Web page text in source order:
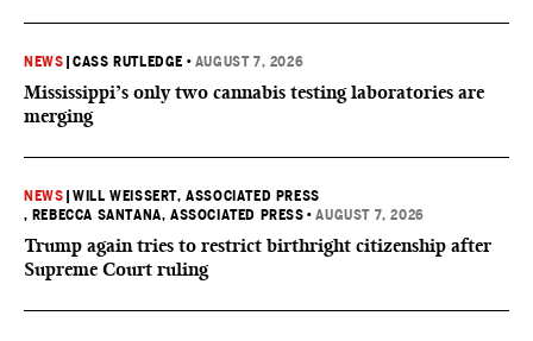
NEWS |CASS RUTLEDGE • AUGUST 7, 2026
Mississippi’s only two cannabis testing laboratories are
merging
NEWS |WILL WEISSERT, ASSOCIATED PRESS
, REBECCA SANTANA, ASSOCIATED PRESS •AUGUST 7, 2026
Trump again tries to restrict birthright citizenship after
Supreme Court ruling